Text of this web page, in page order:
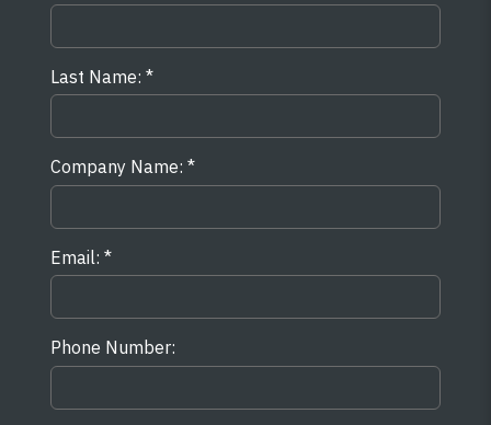
Last Name:
Company Name:
Email:
Phone Number: